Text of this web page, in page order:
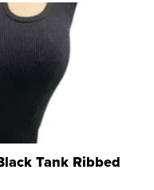
Tank Ribbed